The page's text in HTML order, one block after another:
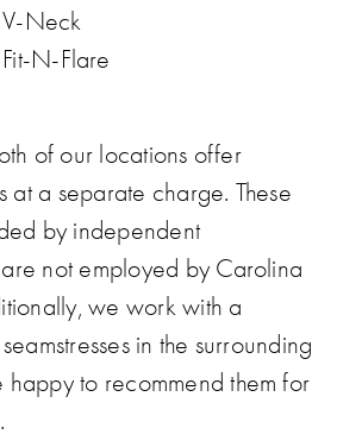
V-Neck
Fit-N-Flare
of our locations offer
at a separate charge. These
by independent
are not employed by Carolina
we work with a
in the surrounding
to recommend them for